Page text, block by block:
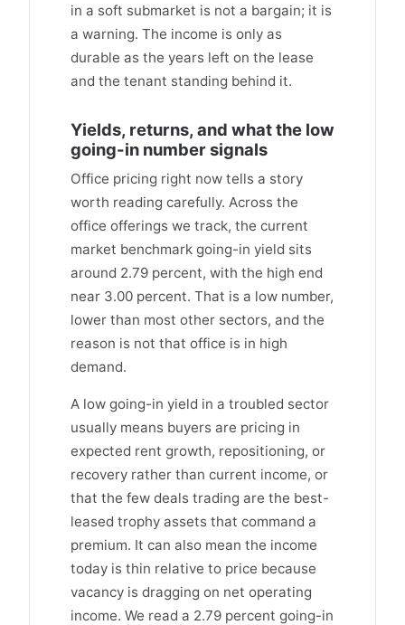
in a soft submarket is not a bargain; it is
a warning. The income is only as
durable as the years left on the lease
and the tenant standing behind it.
Yields, returns, and what the low
going-in number signals
Office pricing right now tells a story
worth reading carefully. Across the
office offerings we track, the current
market benchmark going-in yield sits
around 2.79 percent, with the high end
near 3.00 percent. That is a low number,
lower than most other sectors, and the
reason is not that office is in high
demand.
A low going-in yield in a troubled sector
usually means buyers are pricing in
expected rent growth, repositioning, or
recovery rather than current income, or
that the few deals trading are the best-
leased trophy assets that command a
premium. It can also mean the income
today is thin relative to price because
vacancy is dragging on net operating
income. We read a 2.79 percent going-in